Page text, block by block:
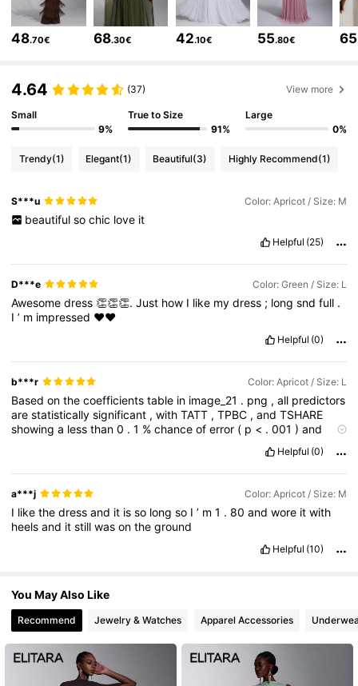
771K Followers
4.63 771K Followers
771K Followers
4.63 771K Followers
48.70€ 68.30€ 42.10€ 55.80€ 65
4.64 (37) View more
Small
9%
True to Size
91%
Large
0%
Trendy(1) Elegant(1) Beautiful(3) Highly Recommend(1)
S***u Color: Apricot / Size: M
beautiful so chic love it
Helpful (25)
D***e Color: Green / Size: L
Awesomedress👏👏👏.Just how I like mydress ; longsndfull .
I’ m impressed ❤️❤️
Helpful (0)
b***r Color: Apricot / Size: L
Basedonthecoefficientstable in image_21 . png ,all predictors
arestatisticallysignificant ,withTATT ,TPBC ,andTSHARE
showinga lessthan0 .1 %chanceoferror ( p < .001)and
.892+0 .365(
TATT)+0.112(TSN)+0.167(TPBC)+0.573(TSHARE),
where theintercept
This formulaindicates haveapositiveimpact
ontheoutcome,withTSHARE beingthe mostinfluential
predictor since everyone-unitincrease
Helpful (0)
a***j Color: Apricot / Size: M
I likethedressand it isso longso I’ m1 .80andwore itwith
heelsand itstillwasontheground
Helpful (10)
You May Also Like
Recommend Jewelry & Watches Apparel Accessories